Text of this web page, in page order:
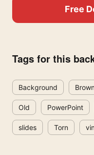
Free
Tags for this
Background
Old PowerPoint
slides Torn